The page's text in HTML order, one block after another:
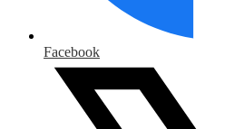
Facebook